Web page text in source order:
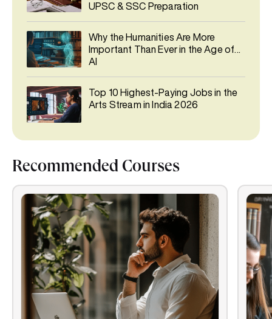
UPSC & SSC Preparation
Why the Humanities Are More
Important Than Ever in the Age of
AI
Top 10 Highest-Paying Jobs in the
Arts Stream in India 2026
Recommended Courses